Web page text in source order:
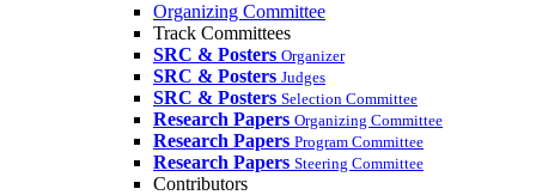
Organizing Committee
Track Committees
SRC & Posters Organizer
SRC & Posters Judges
SRC & Posters Selection Committee
Research Papers Organizing Committee
Research Papers Program Committee
Research Papers Steering Committee
Contributors